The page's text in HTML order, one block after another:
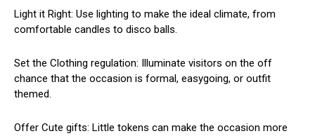
Light it Right: Use lighting to make the ideal climate, from
comfortable candles to disco balls.
Set the Clothing regulation: Illuminate visitors on the off
chance that the occasion is formal, easygoing, or outfit
themed.
Offer Cute gifts: Little tokens can make the occasion more